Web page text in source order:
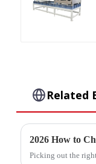
Related
2026 How to
Picking out the